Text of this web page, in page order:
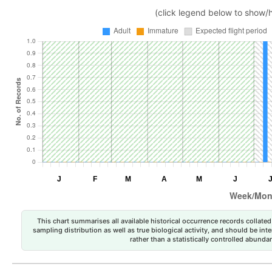
(click legend below to show/
This chart summarises all available historical occurrence records
sampling distribution as well as true biological activity, and should be
rather than a statistically controlled